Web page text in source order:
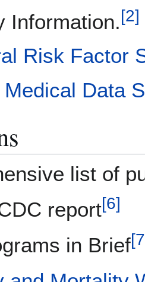
Information.[2]
Risk Factor
Data
list of
report[6]
in Brief[7